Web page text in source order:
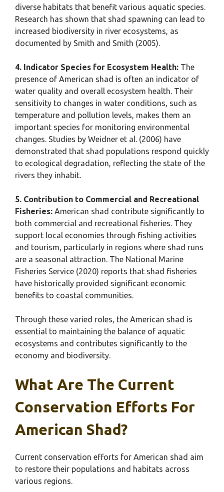
diverse habitats that benefit various aquatic species.
Research has shown that shad spawning can lead to
increased biodiversity in river ecosystems, as
documented by Smith and Smith (2005).
4. Indicator Species for Ecosystem Health: The
presence of American shad is often an indicator of
water quality and overall ecosystem health. Their
sensitivity to changes in water conditions, such as
temperature and pollution levels, makes them an
important species for monitoring environmental
changes. Studies by Weidner et al. (2006) have
demonstrated that shad populations respond quickly
to ecological degradation, reflecting the state of the
rivers they inhabit.
5. Contribution to Commercial and Recreational
Fisheries: American shad contribute significantly to
both commercial and recreational fisheries. They
support local economies through fishing activities
and tourism, particularly in regions where shad runs
are a seasonal attraction. The National Marine
Fisheries Service (2020) reports that shad fisheries
have historically provided significant economic
benefits to coastal communities.
Through these varied roles, the American shad is
essential to maintaining the balance of aquatic
ecosystems and contributes significantly to the
economy and biodiversity.
What Are The Current
Conservation Efforts For
American Shad?
Current conservation efforts for American shad aim
to restore their populations and habitats across
various regions.